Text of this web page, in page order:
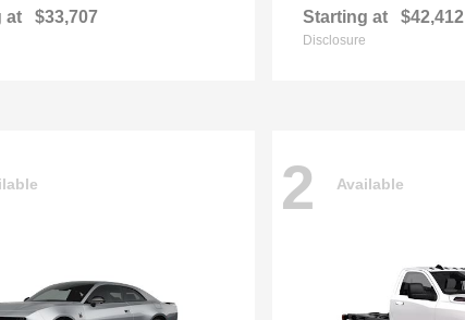
at $33,707 Starting at $42,412
Disclosure
2 Available